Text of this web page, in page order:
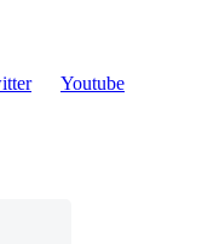
Youtube